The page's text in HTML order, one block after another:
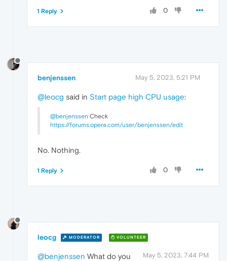
0
1 Reply
benjenssen May 5, 2023, 5:21 PM
@leocg said in Start page high CPU usage:
@benjenssen Check
https://forums.opera.com/user/benjenssen/edit
No. Nothing.
0
1 Reply
leocg MODERATOR VOLUNTEER
May 5, 2023, 7:44 PM
@benjenssen What do you